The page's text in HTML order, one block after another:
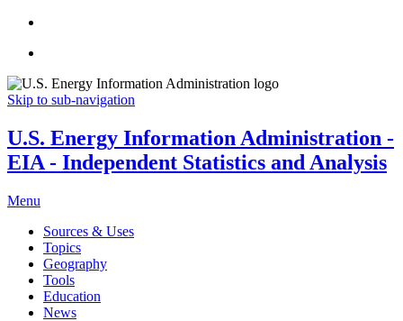
Skip to sub-navigation
U.S. Energy Information Administration -
EIA - Independent Statistics and Analysis
Menu
Sources & Uses
Topics
Geography
Tools
Education
News